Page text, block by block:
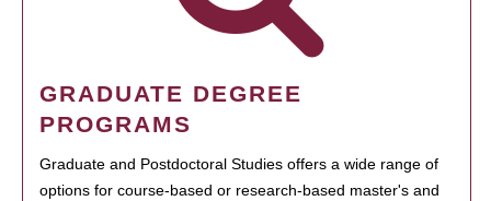
GRADUATE DEGREE
PROGRAMS
Graduate and Postdoctoral Studies offers a wide range of
options for course-based or research-based master's and